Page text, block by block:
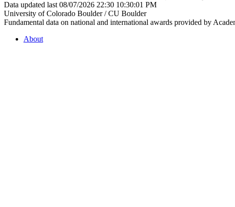
Data updated last 08/07/2026 22:30 10:30:01 PM
University of Colorado Boulder / CU Boulder
Fundamental data on national and international awards provided by
About